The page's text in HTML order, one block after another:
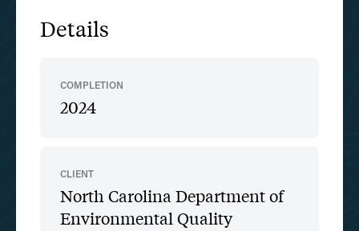
Details
COMPLETION
2024
CLIENT
North Carolina Department of
Environmental Quality